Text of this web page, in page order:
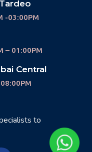
-03:00PM
– 01:00PM
Central
to